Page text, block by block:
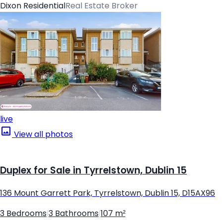
Dixon Residential Real Estate Broker
live
View all photos
Duplex for Sale in Tyrrelstown, Dublin 15
136 Mount Garrett Park, Tyrrelstown, Dublin 15, D15AX96
3 Bedrooms 3 Bathrooms 107 m²